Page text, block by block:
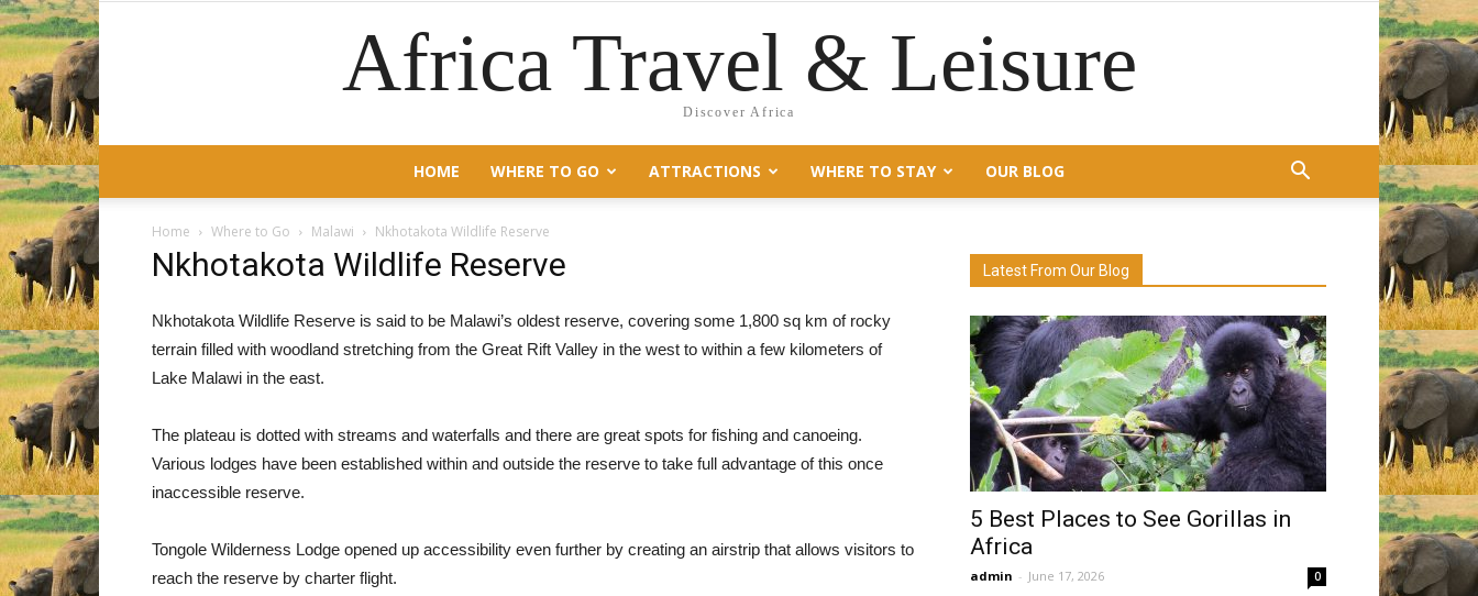
Africa Travel & Leisure
Discover Africa
HOME WHERE TO GO ATTRACTIONS WHERE TO STAY OUR BLOG
Home Where to Go Malawi Nkhotakota Wildlife Reserve
Nkhotakota Wildlife Reserve
Nkhotakota Wildlife Reserve is said to be Malawi’s oldest reserve, covering some 1,800 sq km of rocky
terrain filled with woodland stretching from the Great Rift Valley in the west to within a few kilometers of
Lake Malawi in the east.
The plateau is dotted with streams and waterfalls and there are great spots for fishing and canoeing.
Various lodges have been established within and outside the reserve to take full advantage of this once
inaccessible reserve.
Tongole Wilderness Lodge opened up accessibility even further by creating an airstrip that allows visitors to
reach the reserve by charter flight.
Latest From Our Blog
5 Best Places to See Gorillas in
Africa
admin - June 17, 2026 0